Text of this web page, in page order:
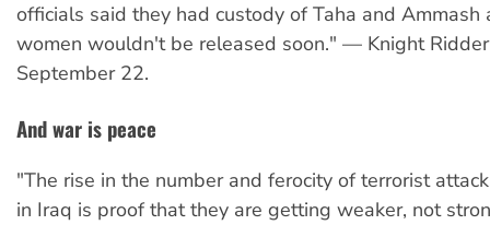
officials said they had custody of Taha and Ammash
women wouldn't be released soon." — Knight
September 22.
And war is peace
"The rise in the number and ferocity of terrorist
in Iraq is proof that they are getting weaker, not